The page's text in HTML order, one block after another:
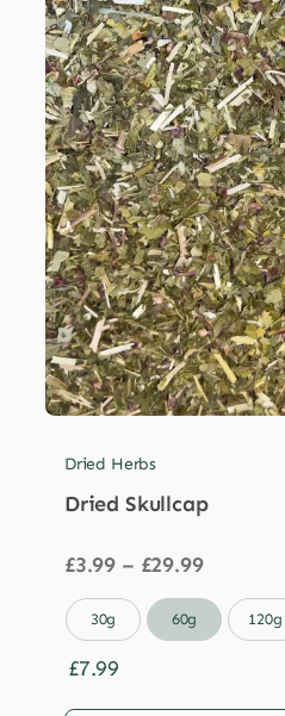
Dried Herbs
Dried Skullcap
£3.99 – £29.99Price
£3.99
through
30g 60g 120g
£7.99